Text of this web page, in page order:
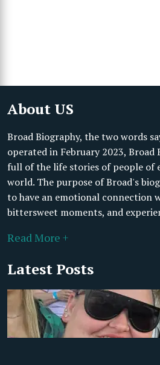
About US
Broad Biography, the two words
operated in February 2023,
full of the life stories of people of
world. The purpose of Broad's
to have an emotional connection
bittersweet moments, and
Read More +
Latest Posts